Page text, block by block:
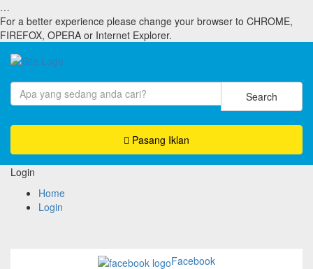
…
For a better experience please change your browser to CHROME,
FIREFOX, OPERA or Internet Explorer.
Search
Pasang Iklan
Login
Home
Login
Facebook